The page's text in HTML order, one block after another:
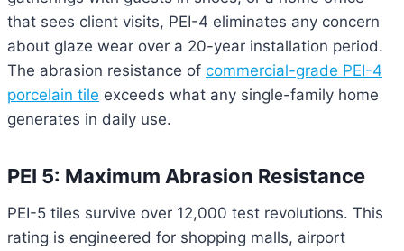
that sees client visits, PEI-4 eliminates any concern
about glaze wear over a 20-year installation period.
The abrasion resistance of commercial-grade PEI-4
porcelain tile exceeds what any single-family home
generates in daily use.
PEI 5: Maximum Abrasion Resistance
PEI-5 tiles survive over 12,000 test revolutions. This
rating is engineered for shopping malls, airport